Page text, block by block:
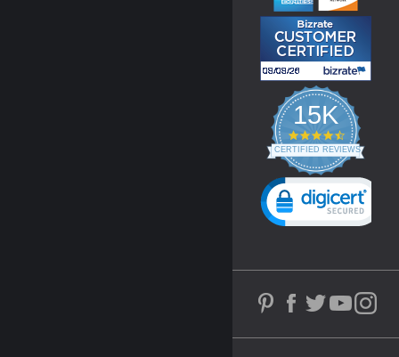
15K
4.3
star
rating
CERTIFIED REVIEWS
Powered by YOTPO